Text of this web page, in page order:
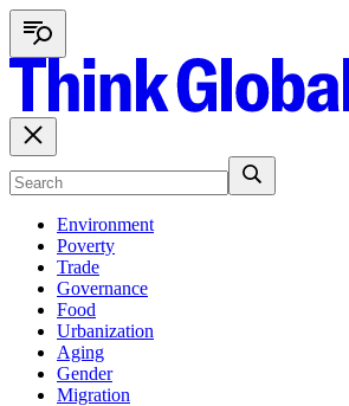
Environment
Poverty
Trade
Governance
Food
Urbanization
Aging
Gender
Migration